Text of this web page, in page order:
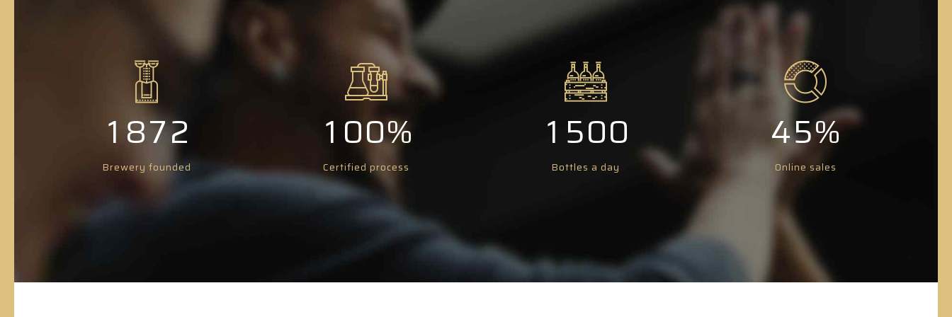
1
2
3
4
6
6
7
8
9
0
4
5
6
7
8
9
0
0
2
3
4
7
Brewery founded
1
2
3
6
7
8
9
0
7
8
9
0%
Certified process
1
2
5
6
2
3
4
5
6
9
0
8
9
00
Bottles a day
1
2
3
4
5
6
7
8
9
2
3
4
5
6
7
8
9
0
%
Online sales